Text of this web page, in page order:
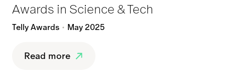
Awards in Science & Tech
Telly Awards May 2025
Read more